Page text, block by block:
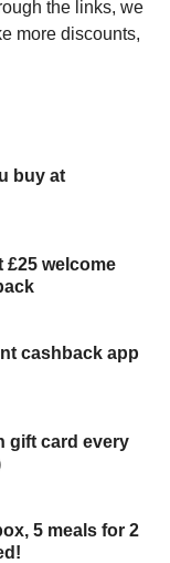
the links, we
more discounts,
buy at
£25 welcome
cashback app
gift card every
5 meals for 2